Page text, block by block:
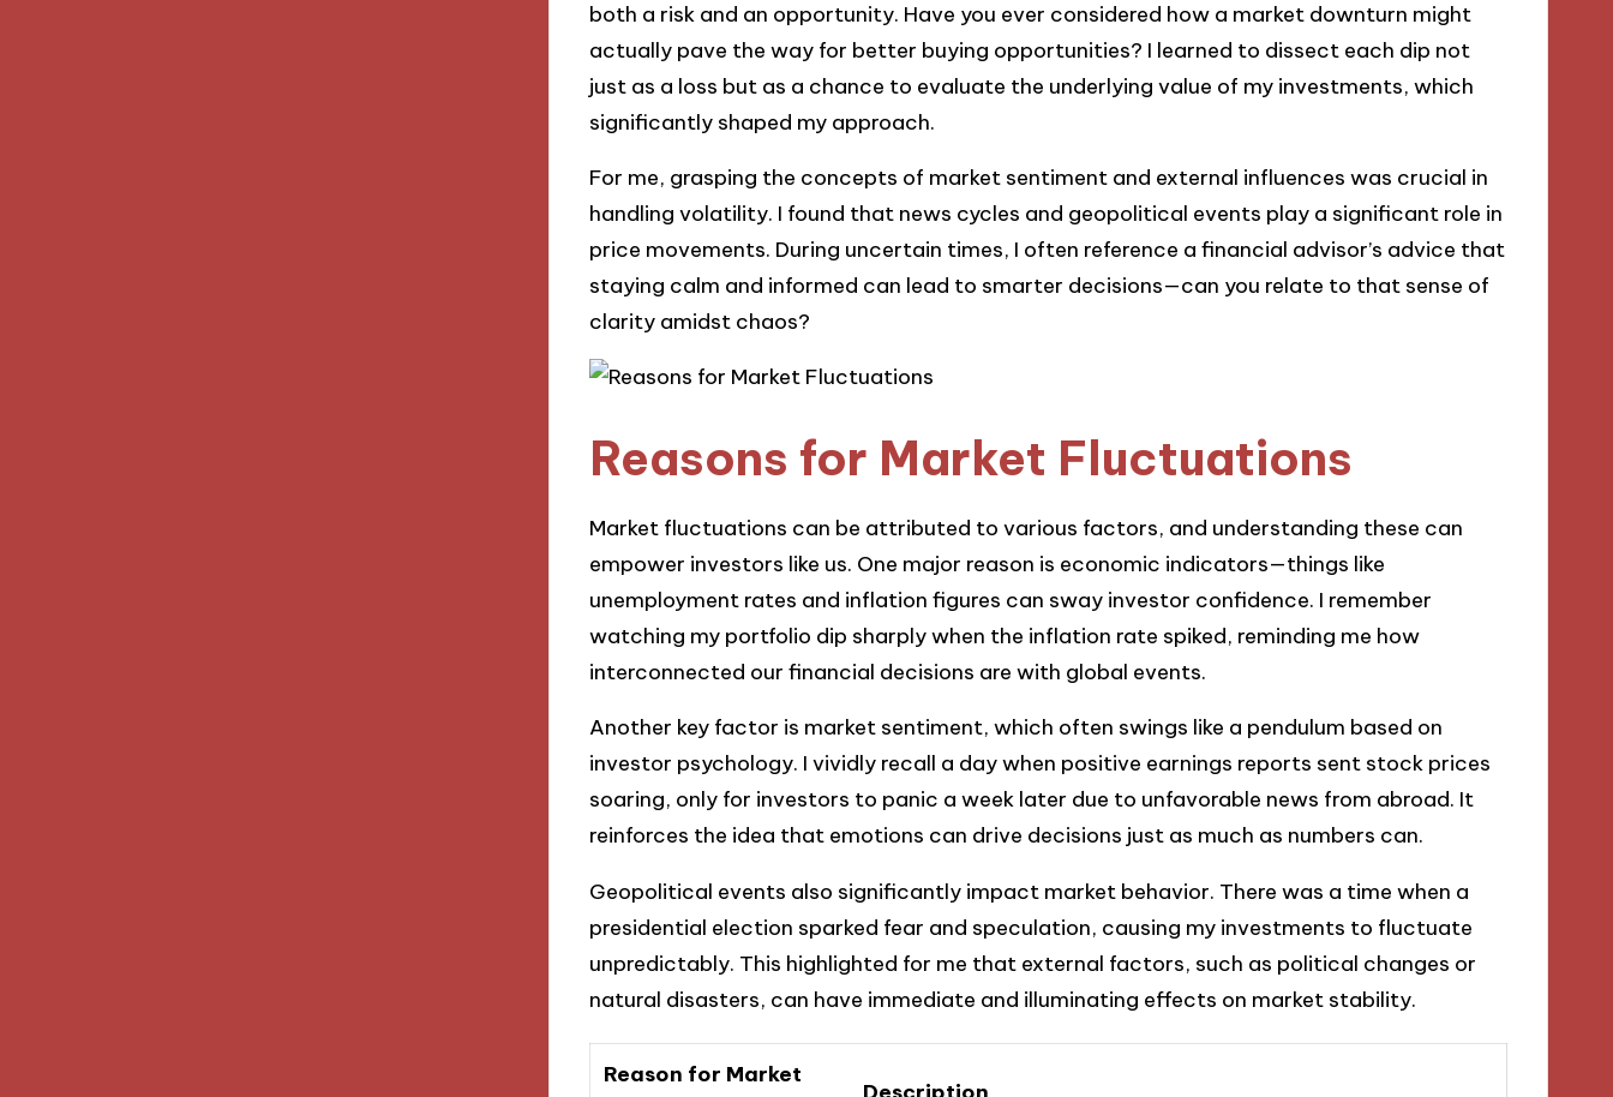
both a risk and an opportunity. Have you ever considered how a market downturn might
actually pave the way for better buying opportunities? I learned to dissect each dip not
just as a loss but as a chance to evaluate the underlying value of my investments, which
significantly shaped my approach.
For me, grasping the concepts of market sentiment and external influences was crucial in
handling volatility. I found that news cycles and geopolitical events play a significant role in
price movements. During uncertain times, I often reference a financial advisor’s advice that
staying calm and informed can lead to smarter decisions—can you relate to that sense of
clarity amidst chaos?
Reasons for Market Fluctuations
Market fluctuations can be attributed to various factors, and understanding these can
empower investors like us. One major reason is economic indicators—things like
unemployment rates and inflation figures can sway investor confidence. I remember
watching my portfolio dip sharply when the inflation rate spiked, reminding me how
interconnected our financial decisions are with global events.
Another key factor is market sentiment, which often swings like a pendulum based on
investor psychology. I vividly recall a day when positive earnings reports sent stock prices
soaring, only for investors to panic a week later due to unfavorable news from abroad. It
reinforces the idea that emotions can drive decisions just as much as numbers can.
Geopolitical events also significantly impact market behavior. There was a time when a
presidential election sparked fear and speculation, causing my investments to fluctuate
unpredictably. This highlighted for me that external factors, such as political changes or
natural disasters, can have immediate and illuminating effects on market stability.
Reason for Market